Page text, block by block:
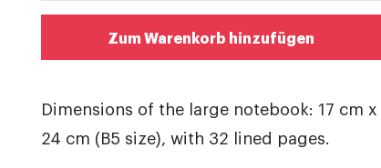
Zum Warenkorb hinzufügen
Dimensions of the large notebook: 17 cm x
24 cm (B5 size), with 32 lined pages.